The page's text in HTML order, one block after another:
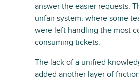
answer the easier requests.
unfair system, where some
were left handling the most
consuming tickets.
The lack of a unified
added another layer of